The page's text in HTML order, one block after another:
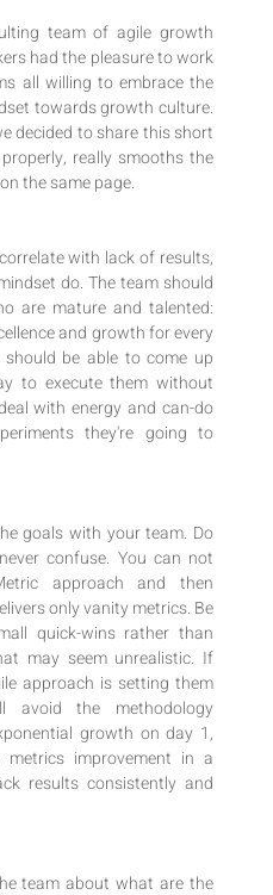
team of agile growth
had the pleasure to work
all willing to embrace the
towards growth culture.
decided to share this short
really smooths the
the same page.
with lack of results,
do. The team should
are mature and talented:
and growth for every
be able to come up
to execute them without
with energy and can-do
they're going to
goals with your team. Do
confuse. You can not
approach and then
only vanity metrics. Be
quick-wins rather than
may seem unrealistic. If
approach is setting them
the methodology
growth on day 1,
improvement in a
results consistently and
team about what are the